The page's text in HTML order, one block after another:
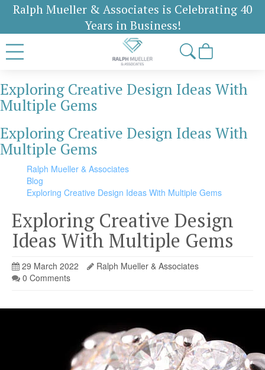
Ralph Mueller & Associates is Celebrating 40
Years in Business!
Exploring Creative Design Ideas With
Multiple Gems
Exploring Creative Design Ideas With
Multiple Gems
Ralph Mueller & Associates
Blog
Exploring Creative Design Ideas With Multiple Gems
Exploring Creative Design
Ideas With Multiple Gems
29 March 2022
Ralph Mueller & Associates
0 Comments